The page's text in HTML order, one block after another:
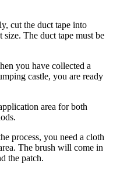
cut the duct tape into
The duct tape must be
you have collected a
castle, you are ready
area for both
process, you need a cloth
The brush will come in
the patch.